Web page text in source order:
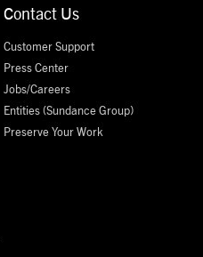
Contact Us
Customer Support
Press Center
Jobs/Careers
Entities (Sundance Group)
Preserve Your Work